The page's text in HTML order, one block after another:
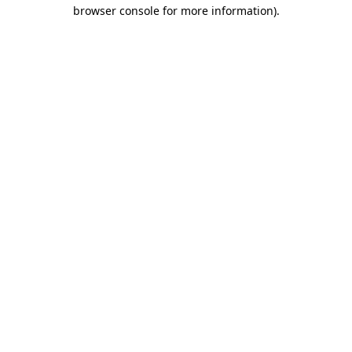
browser console for more information).